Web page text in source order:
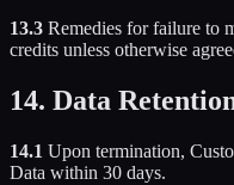
13.3 Remedies for failure to
credits unless otherwise
14. Data
14.1 Upon termination,
Data within 30 days.